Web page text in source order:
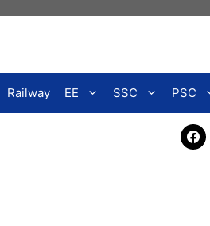
Railway EE SSC PSC